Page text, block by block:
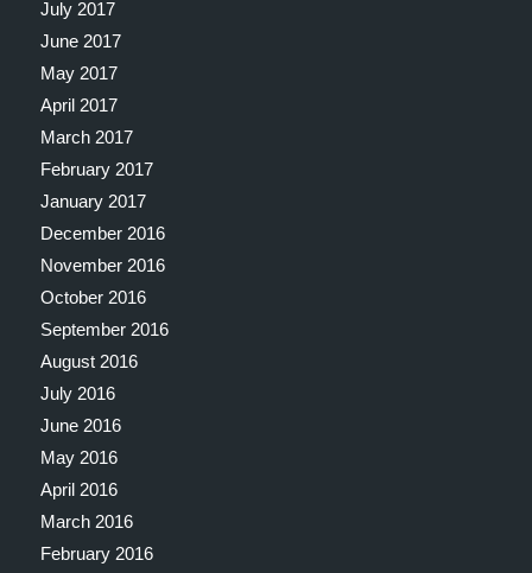
July 2017
June 2017
May 2017
April 2017
March 2017
February 2017
January 2017
December 2016
November 2016
October 2016
September 2016
August 2016
July 2016
June 2016
May 2016
April 2016
March 2016
February 2016